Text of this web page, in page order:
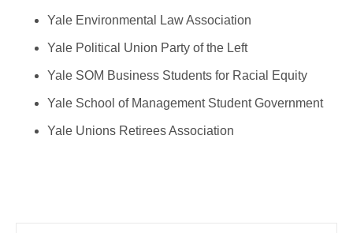
Yale Environmental Law Association
Yale Political Union Party of the Left
Yale SOM Business Students for Racial Equity
Yale School of Management Student Government
Yale Unions Retirees Association